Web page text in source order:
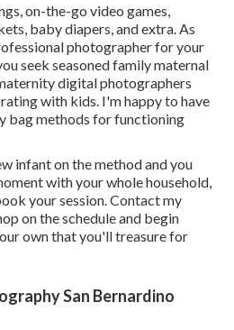
on-the-go video games,
baby diapers, and extra. As
photographer for your
seek seasoned family maternal
digital photographers
with kids. I'm happy to have
bag methods for functioning
infant on the method and you
with your whole household,
your session.Contact my
on the schedule and begin
own that you'll treasure for
San Bernardino